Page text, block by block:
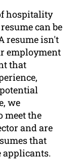
hospitality
can be
resume isn't
employment
that
we
meet the
and are
that
applicants.